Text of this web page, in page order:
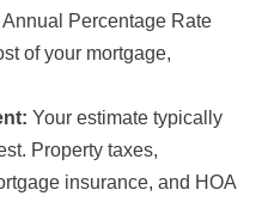
Percentage Rate
of your mortgage,
Your estimate typically
Property taxes,
insurance, and HOA